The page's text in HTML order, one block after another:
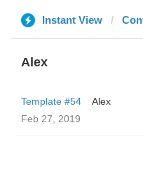
Instant View
Alex
Template #54
Alex
Feb 27, 2019